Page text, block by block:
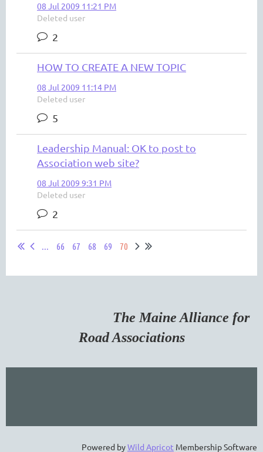
08 Jul 2009 11:21 PM
Deleted user
2
HOW TO CREATE A NEW TOPIC
08 Jul 2009 11:14 PM
Deleted user
5
Leadership Manual: OK to post to
Association web site?
08 Jul 2009 9:31 PM
Deleted user
2
... 66 67 68 69 70
The Maine Alliance for
Road Associations
Powered byWild Apricot Membership Software